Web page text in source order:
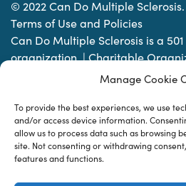
Manage Cookie
To provide the best experiences, we use
and/or access device information.
allow us to process data such as browsing
site. Not consenting or withdrawing
features and functions.
© 2022 Can Do Multiple
Terms of Use and Policies
Can Do Multiple Sclerosis is a
organization. | Charitable
Designed & developed by